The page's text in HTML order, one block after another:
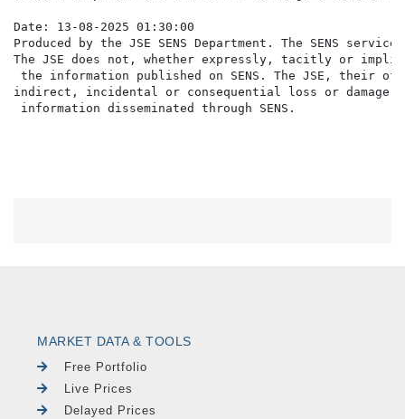
Date: 13-08-2025 01:30:00
Produced by the JSE SENS Department. The SENS
The JSE does not, whether expressly, tacitly or
the information published on SENS. The JSE,
indirect, incidental or consequential loss or damage
MARKET DATA & TOOLS
Free Portfolio
Live Prices
Delayed Prices